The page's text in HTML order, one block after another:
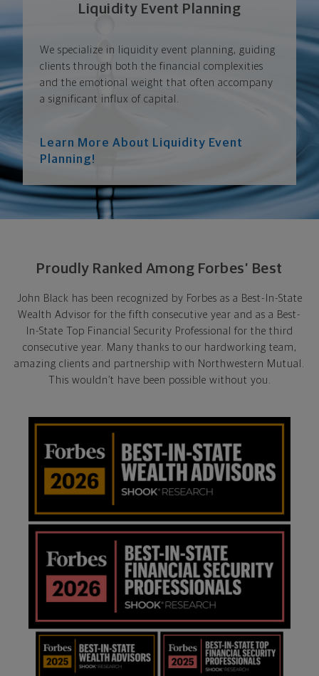
Liquidity Event Planning
We specialize in liquidity event planning, guiding
clients through both the financial complexities
and the emotional weight that often accompany
a significant influx of capital.
Learn More About Liquidity Event
Planning!
Proudly Ranked Among Forbes’ Best
John Black has been recognized by Forbes as a Best-In-State
Wealth Advisor for the fifth consecutive year and as a Best-
In-State Top Financial Security Professional for the third
consecutive year. Many thanks to our hardworking team,
amazing clients and partnership with Northwestern Mutual.
This wouldn’t have been possible without you.